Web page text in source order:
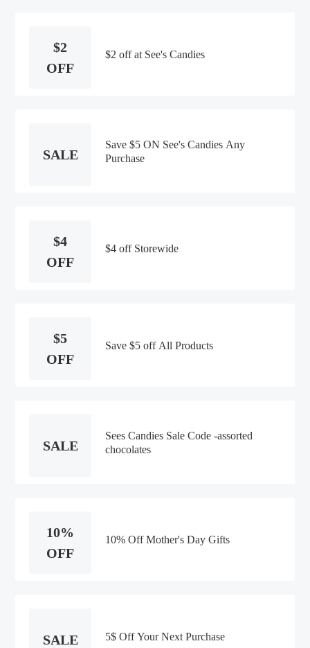
$2
OFF
$2 off at See's Candies
SALE
Save $5 ON See's Candies Any
Purchase
$4
OFF
$4 off Storewide
$5
OFF
Save $5 off All Products
SALE
Sees Candies Sale Code -assorted
chocolates
10%
OFF
10% Off Mother's Day Gifts
SALE 5$ Off Your Next Purchase